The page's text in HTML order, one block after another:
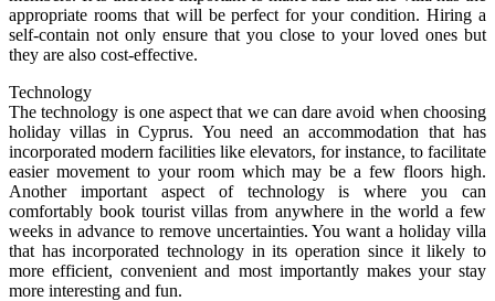
appropriate rooms that will be perfect for your condition. Hiring a
self-contain not only ensure that you close to your loved ones but
they are also cost-effective.
Technology
The technology is one aspect that we can dare avoid when choosing
holiday villas in Cyprus. You need an accommodation that has
incorporated modern facilities like elevators, for instance, to facilitate
easier movement to your room which may be a few floors high.
Another important aspect of technology is where you can
comfortably book tourist villas from anywhere in the world a few
weeks in advance to remove uncertainties. You want a holiday villa
that has incorporated technology in its operation since it likely to
more efficient, convenient and most importantly makes your stay
more interesting and fun.